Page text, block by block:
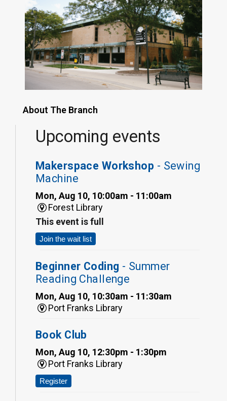
About The Branch
Upcoming events
Makerspace Workshop - Sewing
Machine
Mon, Aug 10, 10:00am - 11:00am
Forest Library
This event is full
Join the wait list
Beginner Coding - Summer
Reading Challenge
Mon, Aug 10, 10:30am - 11:30am
Port Franks Library
Book Club
Mon, Aug 10, 12:30pm - 1:30pm
Port Franks Library
Register